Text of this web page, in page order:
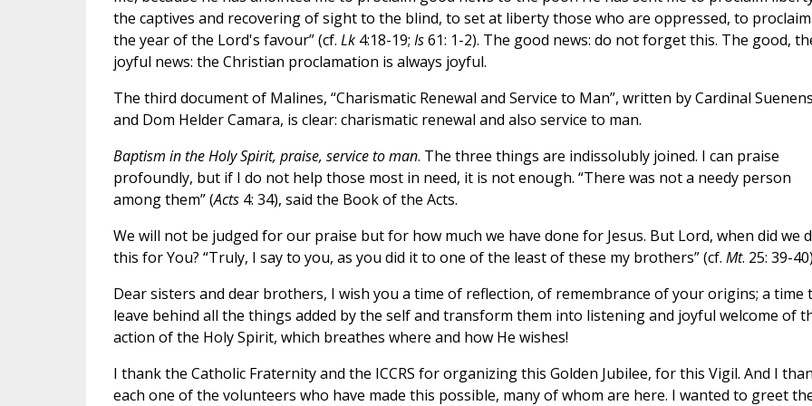
the captives and recovering of sight to the blind, to set at liberty those who are oppressed, to proclaim
the year of the Lord's favour” (cf. Lk4:18-19; Is61: 1-2). The good news: do not forget this. The good,
joyful news: the Christian proclamation is always joyful.
The third document of Malines, “Charismatic Renewal and Service to Man”, written by Cardinal Suenens
and Dom Helder Camara, is clear: charismatic renewal and also service to man.
Baptism in the Holy Spirit, praise, service to man. The three things are indissolubly joined. I can praise
profoundly, but if I do not help those most in need, it is not enough. “There was not a needy person
among them” (Acts 4: 34), said the Book of the Acts.
We will not be judged for our praise but for how much we have done for Jesus. But Lord, when did we
this for You? “Truly, I say to you, as you did it to one of the least of these my brothers” (cf. Mt. 25: 39-
Dear sisters and dear brothers, I wish you a time of reflection, of remembrance of your origins; a time
leave behind all the things added by the self and transform them into listening and joyful welcome of
action of the Holy Spirit, which breathes where and how He wishes!
I thank the Catholic Fraternity and the ICCRS for organizing this Golden Jubilee, for this Vigil. And I
each one of the volunteers who have made this possible, many of whom are here. I wanted to greet